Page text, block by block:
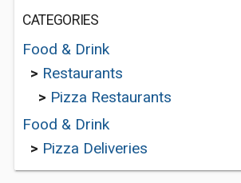
CATEGORIES
Food & Drink
> Restaurants
> Pizza Restaurants
Food & Drink
> Pizza Deliveries